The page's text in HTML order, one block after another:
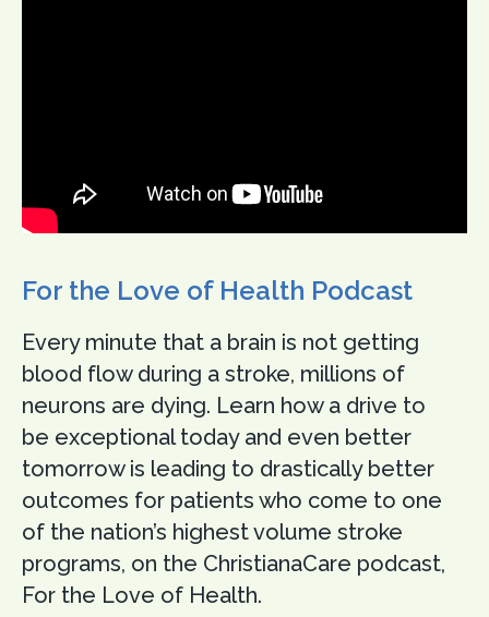
For the Love of Health Podcast
Every minute that a brain is not getting
blood flow during a stroke, millions of
neurons are dying. Learn how a drive to
be exceptional today and even better
tomorrow is leading to drastically better
outcomes for patients who come to one
of the nation’s highest volume stroke
programs, on the ChristianaCare podcast,
For the Love of Health.